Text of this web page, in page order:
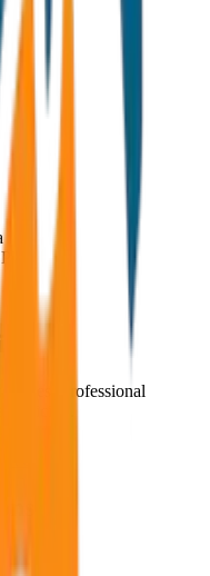
Professional
pricing.
Quote